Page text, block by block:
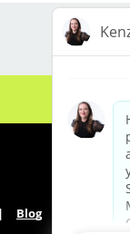
team and building
Technical
Manager, and
is it like to be a
Blog